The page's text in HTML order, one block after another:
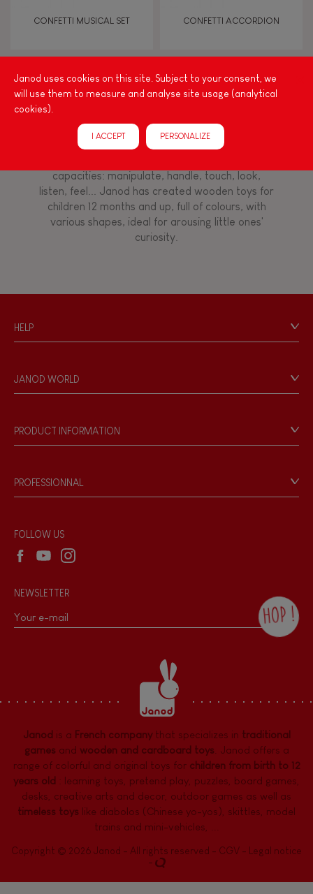
Walk, run, move
Touch, watch, listen
FEATURES
Magnetic
Hand-feel
CONFETTI MUSICAL SET CONFETTI ACCORDION
Among other things, play is essential for learning
language and developing toddlers' fine motor
skills. From the earliest age, it is important to
stimulate your baby's senses to provide support
capacities: manipulate, handle, touch, look,
listen, feel... Janod has created wooden toys for
children 12 months and up, full of colours, with
various shapes, ideal for arousing little ones'
curiosity.
HELP
Personal Data
Store Locator
JANOD WORLD
Our philosophy
Products & Quality
PRODUCT INFORMATION
Game rules & Instructions
Recall Information
PROFESSIONNAL
Wholesale website
Janod uses cookies on this site. Subject to your consent, we
will use them to measure and analyse site usage (analytical
cookies).
I ACCEPT PERSONALIZE
FOLLOW US
NEWSLETTER
HOP !
the Janod newsletter with our news and
current offers. There is a space at the
bottom of each newsletter sent where you
can unsubscribe at any time. You have
data protection rights over personal data
concerning you, which you can exercise by
dpo@juratoys.com. For more information
about your data, consult ourPrivacy Policy
concerning personal data .
Janod is a French companythat specializes in traditional
gamesand wooden and cardboard toys. Janod offers a
range of colorful and original toys for children from birth to 12
years old : learning toys pretend play puzzles board games,
desks creative arts and decor outdoor games as well as
timeless toys like diabolos (Chinese yo-yos), skittles, model
trains and mini-vehicles, ...
Copyright © 2026 Janod - All rights reserved - CGV -
Legal notice
-